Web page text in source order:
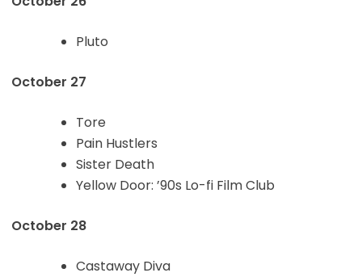
Pluto
October 27
Tore
Pain Hustlers
Sister Death
Yellow Door: ’90s Lo-fi Film Club
October 28
Castaway Diva